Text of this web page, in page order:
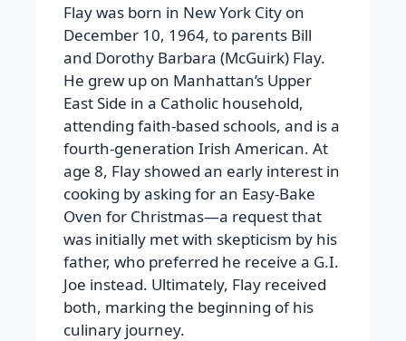
Flay was born in New York City on
December 10, 1964, to parents Bill
and Dorothy Barbara (McGuirk) Flay.
He grew up on Manhattan’s Upper
East Side in a Catholic household,
attending faith-based schools, and is a
fourth-generation Irish American. At
age 8, Flay showed an early interest in
cooking by asking for an Easy-Bake
Oven for Christmas—a request that
was initially met with skepticism by his
father, who preferred he receive a G.I.
Joe instead. Ultimately, Flay received
both, marking the beginning of his
culinary journey.